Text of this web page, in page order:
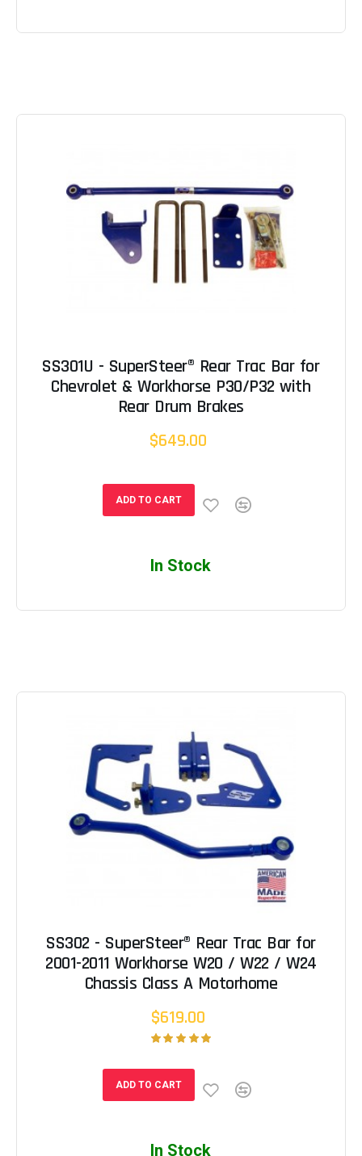
SS301U - SuperSteer® Rear Trac Bar for
Chevrolet & Workhorse P30/P32 with
Rear Drum Brakes
$649.00
ADD TO CART
In Stock
SS302 - SuperSteer® Rear Trac Bar for
2001-2011 Workhorse W20 / W22 / W24
Chassis Class A Motorhome
$619.00
ADD TO CART
In Stock